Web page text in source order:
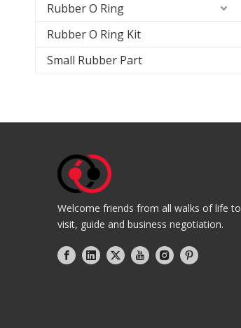
Rubber O Ring
Rubber O Ring Kit
Small Rubber Part
Welcome friends from all walks of life to
visit, guide and business negotiation.